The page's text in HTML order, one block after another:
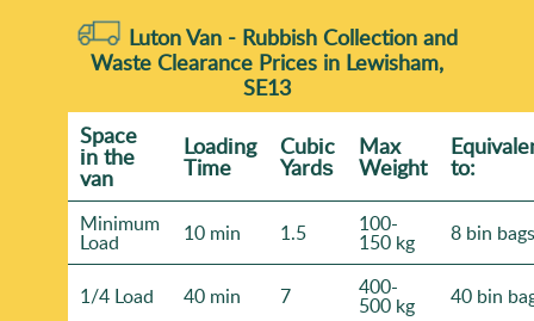
Luton Van - Rubbish Collection and
Waste Clearance Prices in Lewisham,
SE13
Space
іn the
van
Loadіng
Time
Cubіc
Yardѕ
Max
Weight to:
Minimum
Load 10 min 1.5 100-
150 kg 8 bin bags
1/4 Load 40 min 7 400-
500 kg 40 bin